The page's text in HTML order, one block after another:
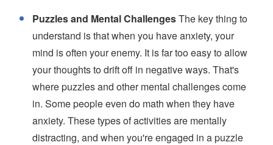
Puzzles and Mental ChallengesThe key thing to
understand is that when you have anxiety, your
mind is often your enemy. It is far too easy to allow
your thoughts to drift off in negative ways. That's
where puzzles and other mental challenges come
in. Some people even do math when they have
anxiety. These types of activities are mentally
distracting, and when you're engaged in a puzzle